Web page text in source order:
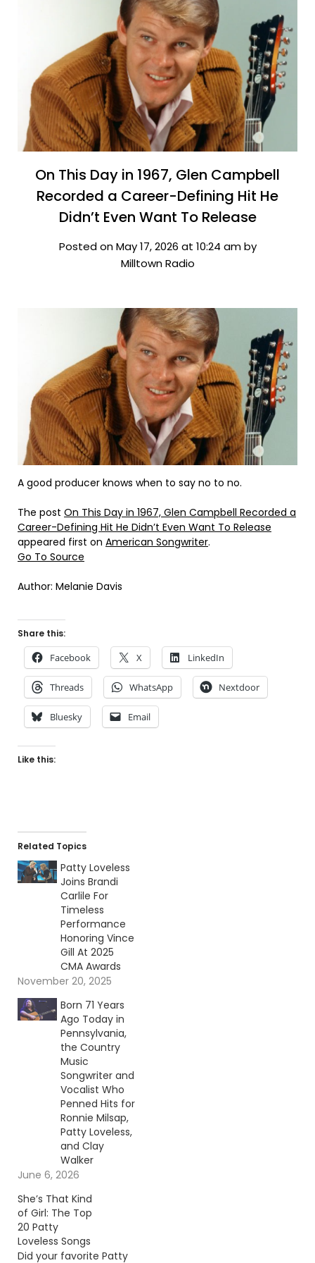
On This Day in 1967, Glen Campbell
Recorded a Career-Defining Hit He
Didn’t Even Want To Release
Posted on May 17, 2026 at 10:24 am by
Milltown Radio
A good producer knows when to say no to no.
The post On This Day in 1967, Glen Campbell Recorded a
Career-Defining Hit He Didn’t Even Want To Release
appeared first on American Songwriter.
Go To Source
Author: Melanie Davis
Share this:
Facebook X LinkedIn
Threads WhatsApp Nextdoor
Bluesky Email
Like this:
Related Topics
Patty Loveless
Joins Brandi
Carlile For
Timeless
Performance
Honoring Vince
Gill At 2025
CMA Awards
November 20, 2025
Born 71 Years
Ago Today in
Pennsylvania,
the Country
Music
Songwriter and
Vocalist Who
Penned Hits for
Ronnie Milsap,
Patty Loveless,
and Clay
Walker
June 6, 2026
She’s That Kind
of Girl: The Top
20 Patty
Loveless Songs
Did your favorite Patty